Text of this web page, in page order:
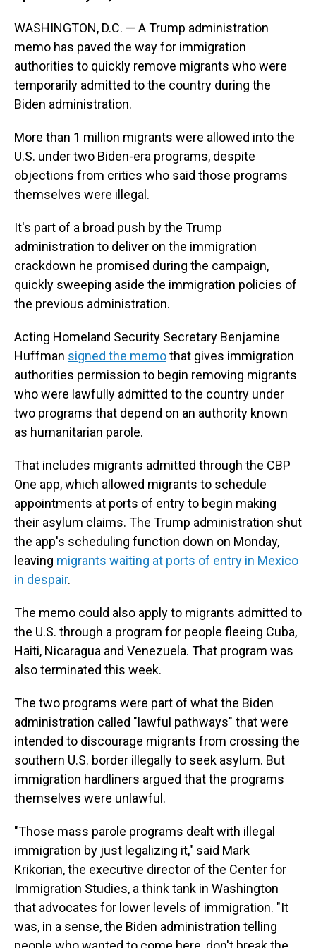
WASHINGTON, D.C. — A Trump administration
memo has paved the way for immigration
authorities to quickly remove migrants who were
temporarily admitted to the country during the
Biden administration.
More than 1 million migrants were allowed into the
U.S. under two Biden-era programs, despite
objections from critics who said those programs
themselves were illegal.
It's part of a broad push by the Trump
administration to deliver on the immigration
crackdown he promised during the campaign,
quickly sweeping aside the immigration policies of
the previous administration.
Acting Homeland Security Secretary Benjamine
Huffman signed the memothat gives immigration
authorities permission to begin removing migrants
who were lawfully admitted to the country under
two programs that depend on an authority known
as humanitarian parole.
That includes migrants admitted through the CBP
One app, which allowed migrants to schedule
appointments at ports of entry to begin making
their asylum claims. The Trump administration shut
the app's scheduling function down on Monday,
leaving migrants waiting at ports of entry in Mexico
in despair.
The memo could also apply to migrants admitted to
the U.S. through a program for people fleeing Cuba,
Haiti, Nicaragua and Venezuela. That program was
also terminated this week.
The two programs were part of what the Biden
administration called "lawful pathways" that were
intended to discourage migrants from crossing the
southern U.S. border illegally to seek asylum. But
immigration hardliners argued that the programs
themselves were unlawful.
"Those mass parole programs dealt with illegal
immigration by just legalizing it," said Mark
Krikorian, the executive director of the Center for
Immigration Studies, a think tank in Washington
that advocates for lower levels of immigration. "It
was, in a sense, the Biden administration telling